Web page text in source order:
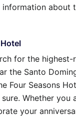
information about
for the
the Santo
Four Seasons
Whether you
your